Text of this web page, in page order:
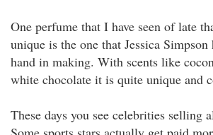
One perfume that I have seen of late
unique is the one that Jessica
hand in making. With scents like
white chocolate it is quite unique and
These days you see celebrities selling